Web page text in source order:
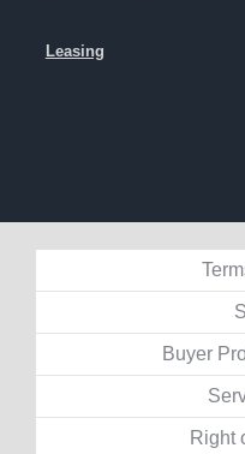
Leasing
Buyer
Right